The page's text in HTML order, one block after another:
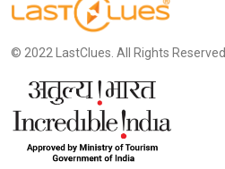
© 2022 LastClues. All Rights Reserved